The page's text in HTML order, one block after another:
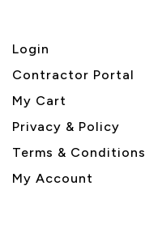
Login
Contractor Portal
My Cart
Privacy & Policy
Terms & Conditions
My Account